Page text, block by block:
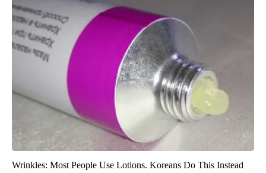
Wrinkles: Most People Use Lotions. Koreans Do This Instead